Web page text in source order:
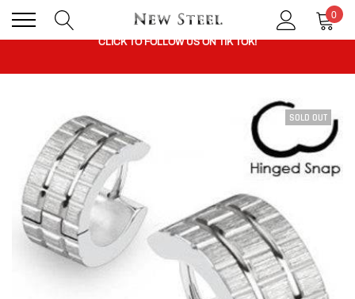
0
CLICK TO FOLLOW US ON TIK TOK!
CLICK TO FOLLOW US ON TIK TOK!
SOLD OUT